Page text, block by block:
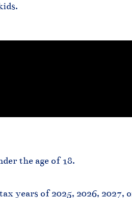
the age of 18.
years of 2025, 2026, 2027,